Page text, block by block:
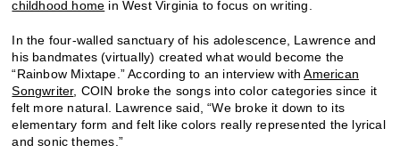
childhood home in West Virginia to focus on writing.
In the four-walled sanctuary of his adolescence, Lawrence and
his bandmates (virtually) created what would become the
“Rainbow Mixtape.” According to an interview withAmerican
Songwriter, COIN broke the songs into color categories since it
felt more natural. Lawrence said, “We broke it down to its
elementary form and felt like colors really represented the lyrical
and sonic themes.”